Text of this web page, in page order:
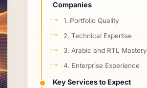
Companies
1. Portfolio Quality
2. Technical Expertise
3. Arabic and RTL Mastery
4. Enterprise Experience
Key Services to Expect